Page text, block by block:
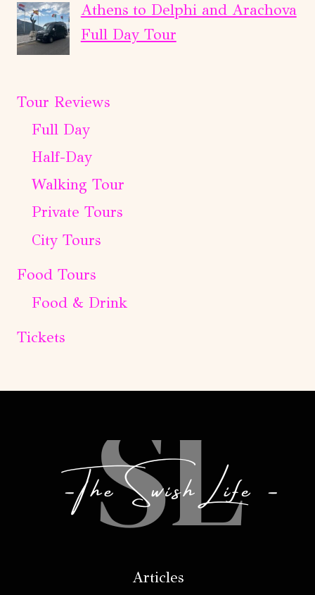
Athens to Delphi and Arachova
Full Day Tour
Tour Reviews
Full Day
Half-Day
Walking Tour
Private Tours
City Tours
Food Tours
Food & Drink
Tickets
Articles